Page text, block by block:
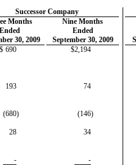
Successor Company
Months
Nine Months
Ended
Ended
30, 2009 September 30, 2009
$ 690 $2,194
193
74
(680) (146)
28
34
-
-